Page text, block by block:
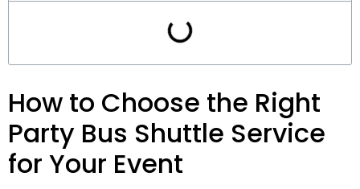
How to Choose the Right
Party Bus Shuttle Service
for Your Event